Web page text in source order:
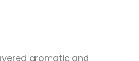
aromatic and